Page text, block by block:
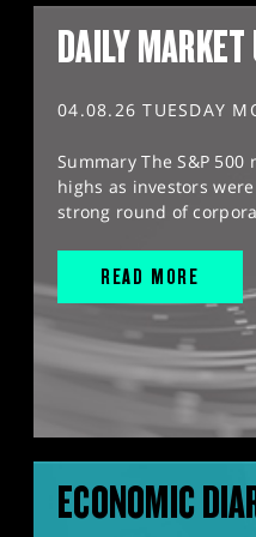
DAILY MARKET
04.08.26 TUESDAY
Summary The S&P
highs as investors
strong round of
READ MORE
ECONOMIC